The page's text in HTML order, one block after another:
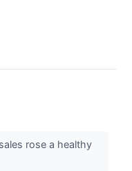
rose a healthy